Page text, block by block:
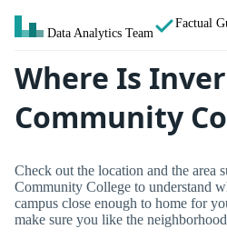
Data Analytics Team
Factual
Where Is
Community
Check out the location and the area
Community College to understand
campus close enough to home for
make sure you like the